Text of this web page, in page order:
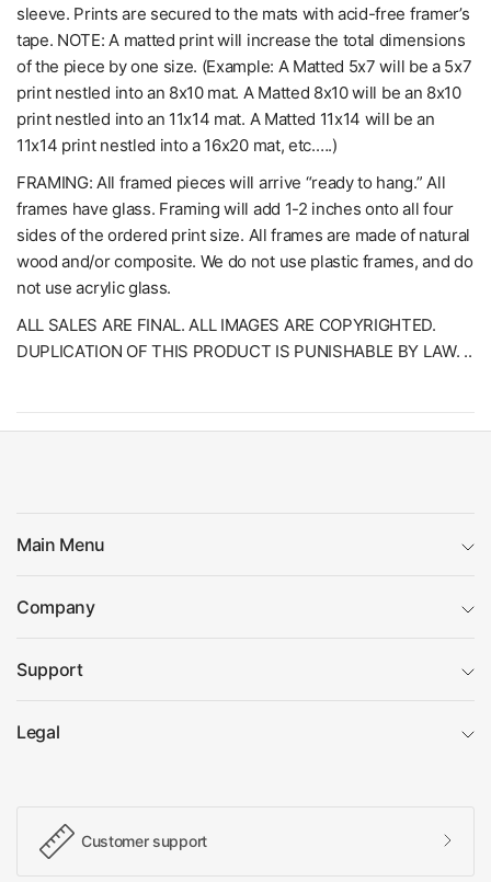
sleeve. Prints are secured to the mats with acid-free framer’s
tape. NOTE: A matted print will increase the total dimensions
of the piece by one size. (Example: A Matted 5x7 will be a 5x7
print nestled into an 8x10 mat. A Matted 8x10 will be an 8x10
print nestled into an 11x14 mat. A Matted 11x14 will be an
11x14 print nestled into a 16x20 mat, etc.….)
FRAMING: All framed pieces will arrive “ready to hang.” All
frames have glass. Framing will add 1-2 inches onto all four
sides of the ordered print size. All frames are made of natural
wood and/or composite. We do not use plastic frames, and do
not use acrylic glass.
ALL SALES ARE FINAL. ALL IMAGES ARE COPYRIGHTED.
DUPLICATION OF THIS PRODUCT IS PUNISHABLE BY LAW. ..
Main Menu
Company
Support
Legal
Customer support